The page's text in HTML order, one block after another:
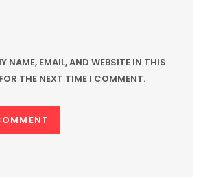
NAME, EMAIL, AND WEBSITE IN THIS
THE NEXT TIME I COMMENT.